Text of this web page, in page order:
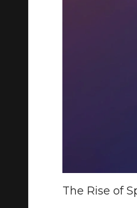
The Rise of